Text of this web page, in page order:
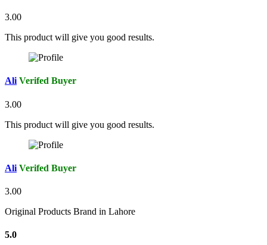
3.00
This product will give you good results.
Ali Verifed Buyer
3.00
This product will give you good results.
Ali Verifed Buyer
3.00
Original Products Brand in Lahore
5.0